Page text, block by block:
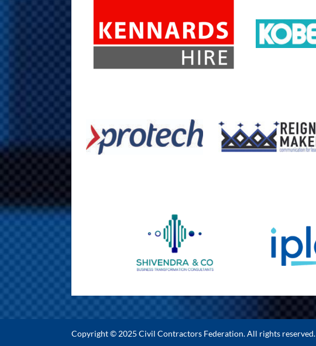
Copyright © 2025 Civil Contractors Federation. All rights reserved.